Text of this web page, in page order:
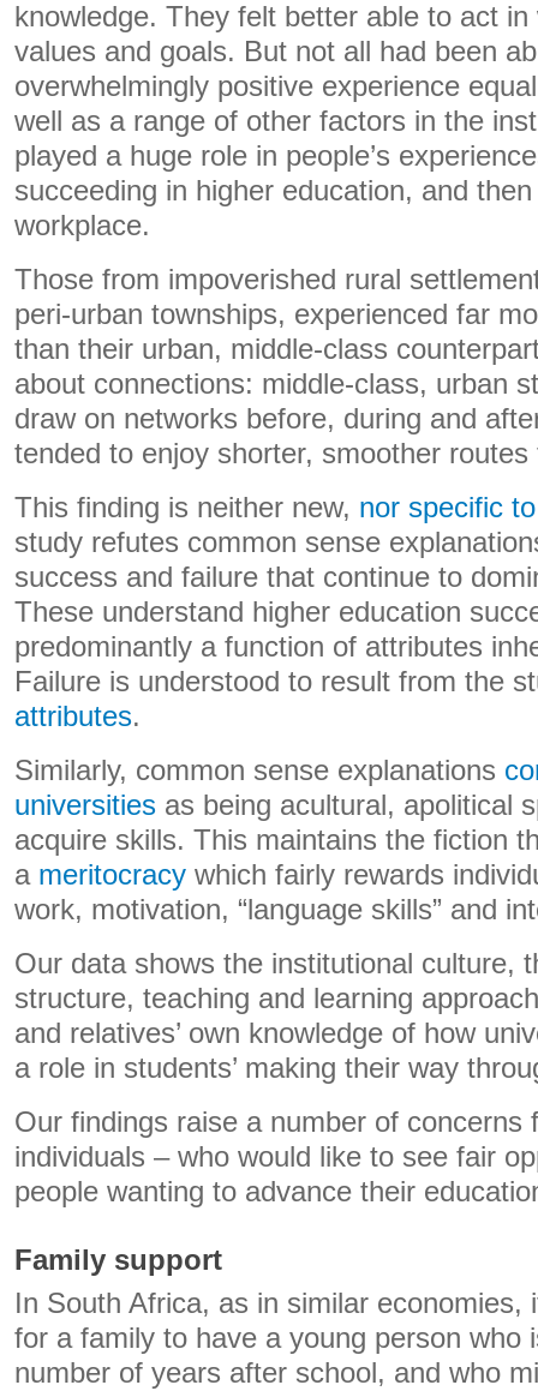
knowledge. They felt better able to act
values and goals. But not all had been
overwhelmingly positive experience
well as a range of other factors in the
played a huge role in people’s
succeeding in higher education, and
workplace.
Those from impoverished rural
peri-urban townships, experienced far
than their urban, middle-class
about connections: middle-class, urban
draw on networks before, during and
tended to enjoy shorter, smoother
This finding is neither new, nor specific
study refutes common sense
success and failure that continue to
These understand higher education
predominantly a function of attributes
Failure is understood to result from the
attributes.
Similarly, common sense explanations
universities as being acultural, apolitical
acquire skills. This maintains the fiction
a meritocracy which fairly rewards
work, motivation, “language skills” and
Our data shows the institutional culture,
structure, teaching and learning
and relatives’ own knowledge of how
a role in students’ making their way
Our findings raise a number of concerns
individuals – who would like to see fair
people wanting to advance their
Family support
In South Africa, as in similar economies,
for a family to have a young person who
number of years after school, and who